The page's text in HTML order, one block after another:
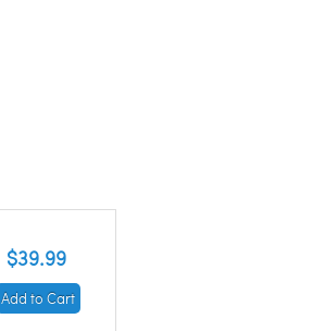
$39.99
Add to Cart